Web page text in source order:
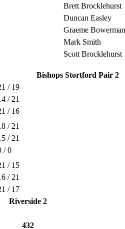
Brett Brocklehurst
Duncan Easley
Graeme Bowerman
Mark Smith
Scott Brocklehurst
Bishops Stortford Pair 2
/ 19
/ 21
/ 16
/ 21
/ 21
/ 0
/ 15
/ 21
/ 17
Riverside 2
432